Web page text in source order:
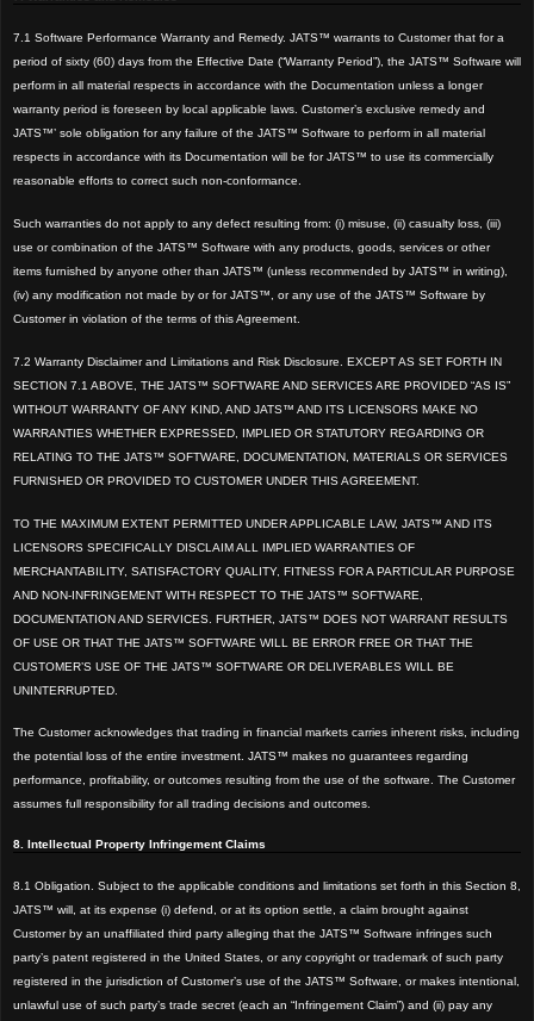
7.1 Software Performance Warranty and Remedy. JATS™ warrants to Customer that for a
period of sixty (60) days from the Effective Date (“Warranty Period”), the JATS™ Software will
perform in all material respects in accordance with the Documentation unless a longer
warranty period is foreseen by local applicable laws. Customer’s exclusive remedy and
JATS™’ sole obligation for any failure of the JATS™ Software to perform in all material
respects in accordance with its Documentation will be for JATS™ to use its commercially
reasonable efforts to correct such non-conformance.
Such warranties do not apply to any defect resulting from: (i) misuse, (ii) casualty loss, (iii)
use or combination of the JATS™ Software with any products, goods, services or other
items furnished by anyone other than JATS™ (unless recommended by JATS™ in writing),
(iv) any modification not made by or for JATS™, or any use of the JATS™ Software by
Customer in violation of the terms of this Agreement.
7.2 Warranty Disclaimer and Limitations and Risk Disclosure. EXCEPT AS SET FORTH IN
SECTION 7.1 ABOVE, THE JATS™ SOFTWARE AND SERVICES ARE PROVIDED “AS IS”
WITHOUT WARRANTY OF ANY KIND, AND JATS™ AND ITS LICENSORS MAKE NO
WARRANTIES WHETHER EXPRESSED, IMPLIED OR STATUTORY REGARDING OR
RELATING TO THE JATS™ SOFTWARE, DOCUMENTATION, MATERIALS OR SERVICES
FURNISHED OR PROVIDED TO CUSTOMER UNDER THIS AGREEMENT.
TO THE MAXIMUM EXTENT PERMITTED UNDER APPLICABLE LAW, JATS™ AND ITS
LICENSORS SPECIFICALLY DISCLAIM ALL IMPLIED WARRANTIES OF
MERCHANTABILITY, SATISFACTORY QUALITY, FITNESS FOR A PARTICULAR PURPOSE
AND NON-INFRINGEMENT WITH RESPECT TO THE JATS™ SOFTWARE,
DOCUMENTATION AND SERVICES. FURTHER, JATS™ DOES NOT WARRANT RESULTS
OF USE OR THAT THE JATS™ SOFTWARE WILL BE ERROR FREE OR THAT THE
CUSTOMER’S USE OF THE JATS™ SOFTWARE OR DELIVERABLES WILL BE
UNINTERRUPTED.
The Customer acknowledges that trading in financial markets carries inherent risks, including
the potential loss of the entire investment. JATS™ makes no guarantees regarding
performance, profitability, or outcomes resulting from the use of the software. The Customer
assumes full responsibility for all trading decisions and outcomes.
8. Intellectual Property Infringement Claims
8.1 Obligation. Subject to the applicable conditions and limitations set forth in this Section 8,
JATS™ will, at its expense (i) defend, or at its option settle, a claim brought against
Customer by an unaffiliated third party alleging that the JATS™ Software infringes such
party’s patent registered in the United States, or any copyright or trademark of such party
registered in the jurisdiction of Customer’s use of the JATS™ Software, or makes intentional,
unlawful use of such party’s trade secret (each an “Infringement Claim”) and (ii) pay any